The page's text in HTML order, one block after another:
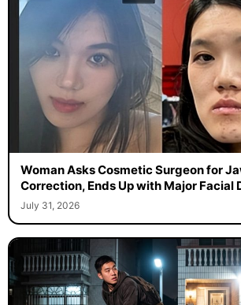
Woman Asks Cosmetic Surgeon for
Correction, Ends Up with Major Facial
July 31, 2026